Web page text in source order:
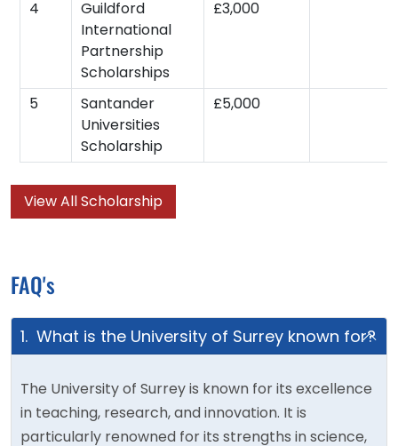
4
Guildford
International
Partnership
Scholarships
£3,000
5
Santander
Universities
Scholarship
£5,000
View All Scholarship
FAQ's
1. What is the University of Surrey known for?
The University of Surrey is known for its excellence
in teaching, research, and innovation. It is
particularly renowned for its strengths in science,